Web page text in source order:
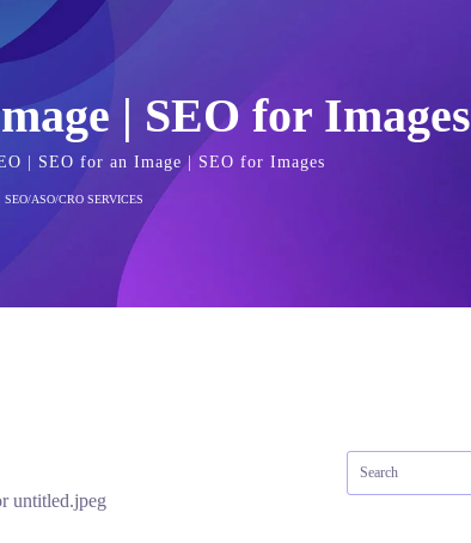
| SEO for Images
| SEO for an Image | SEO for Images
SEO/ASO/CRO SERVICES
untitled.jpeg